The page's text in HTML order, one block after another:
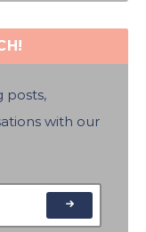
posts,
with our